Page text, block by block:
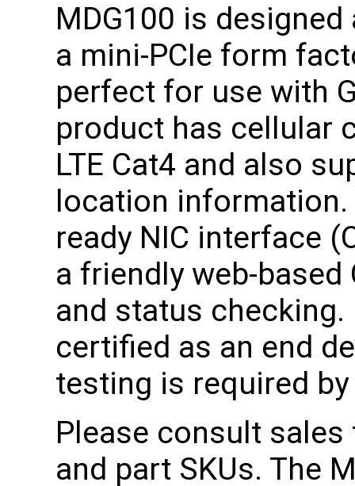
MDG100 is
a mini-PCIe form
perfect for use with
product has cellular
LTE Cat4 and also
location information.
ready NIC interface
a friendly web-
and status checking.
certified as an end
testing is required
Please consult
and part SKUs. The